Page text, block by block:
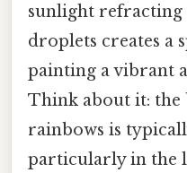
sunlight
droplets creates a
painting a vibrant
Think about it: the
rainbows is
particularly in the